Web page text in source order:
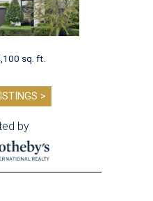
sq. ft.
>
by